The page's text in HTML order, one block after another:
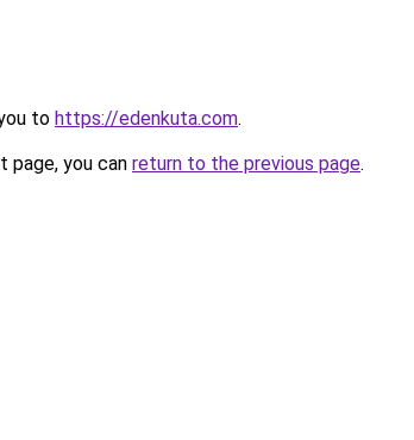
to https://edenkuta.com.
you can return to the previous page.